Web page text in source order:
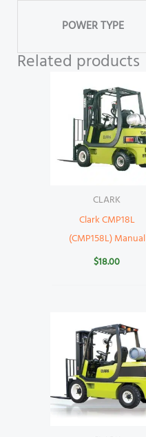
POWER TYPE
Related products
CLARK
Clark CMP18L
(CMP158L) Manual
$18.00